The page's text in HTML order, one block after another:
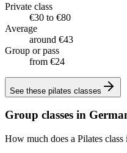
Private class
€30 to €80
Average
around €43
Group or pass
from €24
See these pilates classes
Group classes in
How much does a Pilates